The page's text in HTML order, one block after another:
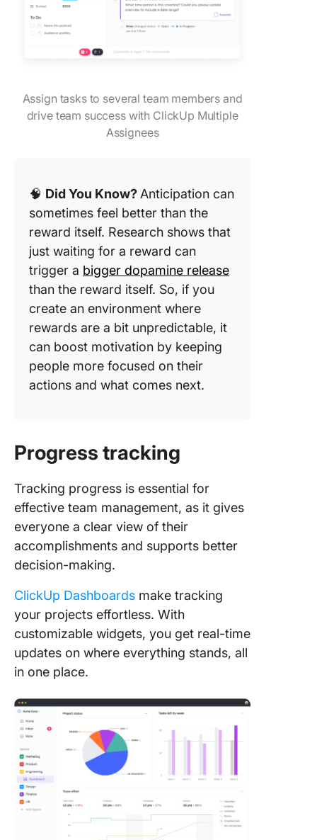
Assign tasks to several team members and
drive team success with ClickUp Multiple
Assignees
🧠 Did You Know? Anticipation can
sometimes feel better than the
reward itself. Research shows that
just waiting for a reward can
trigger a bigger dopamine release
than the reward itself. So, if you
create an environment where
rewards are a bit unpredictable, it
can boost motivation by keeping
people more focused on their
actions and what comes next.
Progress tracking
Tracking progress is essential for
effective team management, as it gives
everyone a clear view of their
accomplishments and supports better
decision-making.
ClickUp Dashboards make tracking
your projects effortless. With
customizable widgets, you get real-time
updates on where everything stands, all
in one place.